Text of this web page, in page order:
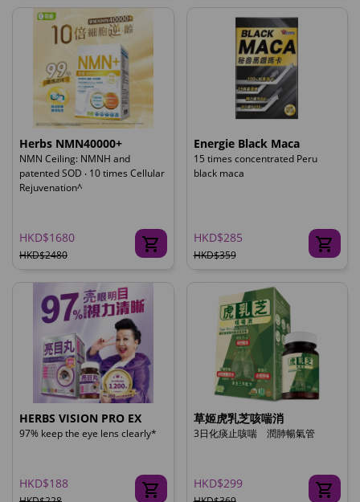
Herbs NMN40000+
NMN Ceiling: NMNH and
patented SOD ‧ 10 times Cellular
Rejuvenation^
HKD$1680
HKD$2480
Energie Black Maca
15 times concentrated Peru
black maca
HKD$285
HKD$359
HERBS VISION PRO EX
97% keep the eye lens clearly*
HKD$188
草姬虎乳芝咳喘消
3日化痰止咳喘 潤肺暢氣管
HKD$299